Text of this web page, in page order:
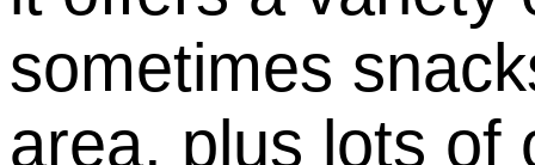
sometimes
area, plus lots of